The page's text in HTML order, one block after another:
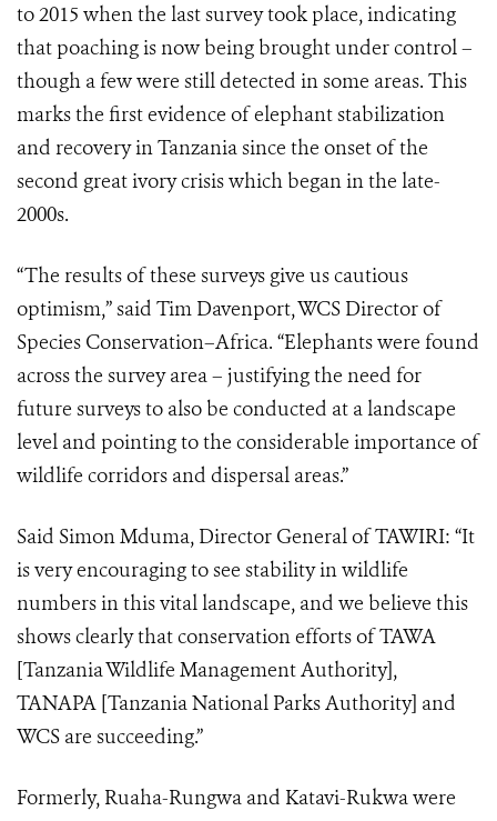
to 2015 when the last survey took place, indicating
that poaching is now being brought under control –
though a few were still detected in some areas. This
marks the first evidence of elephant stabilization
and recovery in Tanzania since the onset of the
second great ivory crisis which began in the late-
2000s.
“The results of these surveys give us cautious
optimism,” said Tim Davenport, WCS Director of
Species Conservation–Africa. “Elephants were found
across the survey area – justifying the need for
future surveys to also be conducted at a landscape
level and pointing to the considerable importance of
wildlife corridors and dispersal areas.”
Said Simon Mduma, Director General of TAWIRI: “It
is very encouraging to see stability in wildlife
numbers in this vital landscape, and we believe this
shows clearly that conservation efforts of TAWA
[Tanzania Wildlife Management Authority],
TANAPA [Tanzania National Parks Authority] and
WCS are succeeding.”
Formerly, Ruaha-Rungwa and Katavi-Rukwa were